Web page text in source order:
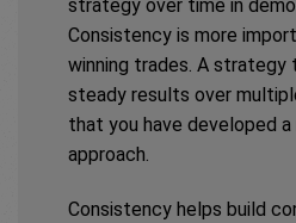
strategy over time in
Consistency is more
winning trades. A strategy
steady results over
that you have developed
approach.
Consistency helps build